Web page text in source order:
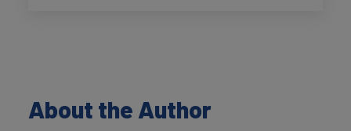
About the Author